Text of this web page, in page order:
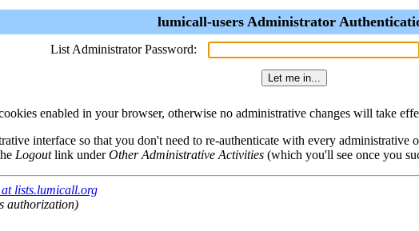
lumicall-users Administrator
List Administrator Password:
enabled in your browser, otherwise no administrative changes will take
interface so that you don't need to re-authenticate with every
Logoutlink underOther Administrative Activities (which you'll see once you
lists.lumicall.org
authorization)